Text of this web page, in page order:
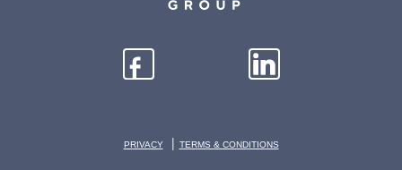
PRIVACY | TERMS & CONDITIONS